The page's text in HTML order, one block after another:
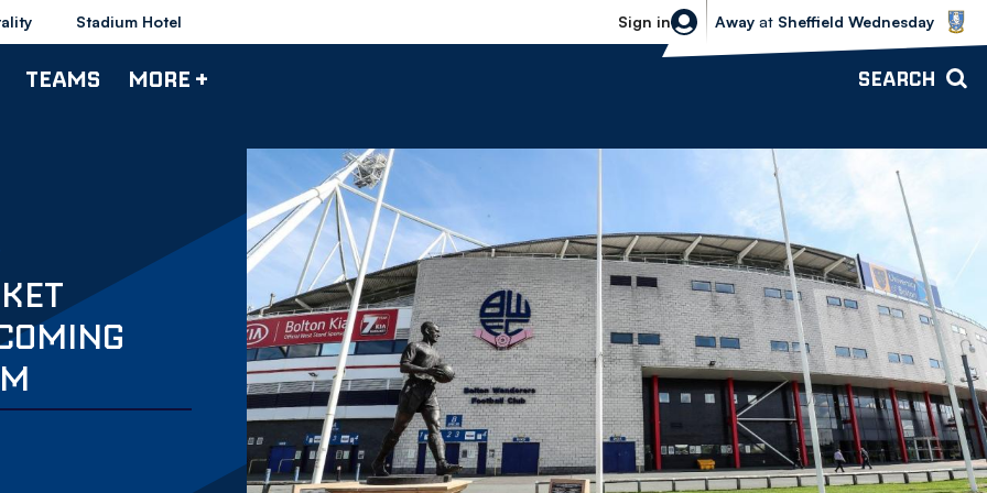
Stadium Hotel Sign in
Sheffield Wednesday vs Bolton
Away at Sheffield Wednesday
TEAMS MORE + SEARCH